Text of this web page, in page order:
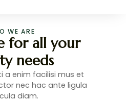
WE ARE
for all your
needs
a enim facilisi mus et
nec hac ante ligula
diam.